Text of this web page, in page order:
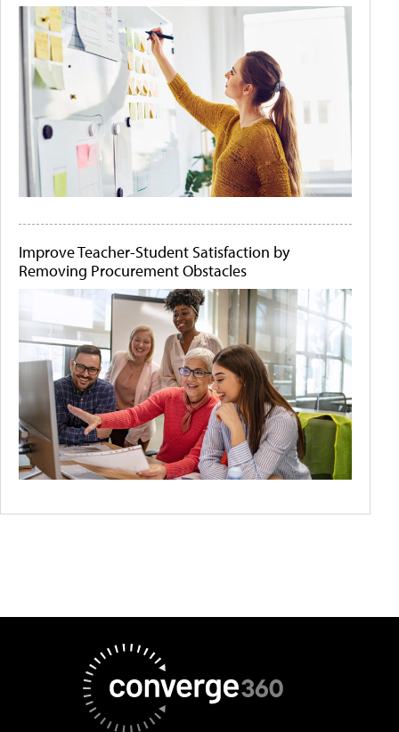
Improve Teacher-Student Satisfaction by
Removing Procurement Obstacles